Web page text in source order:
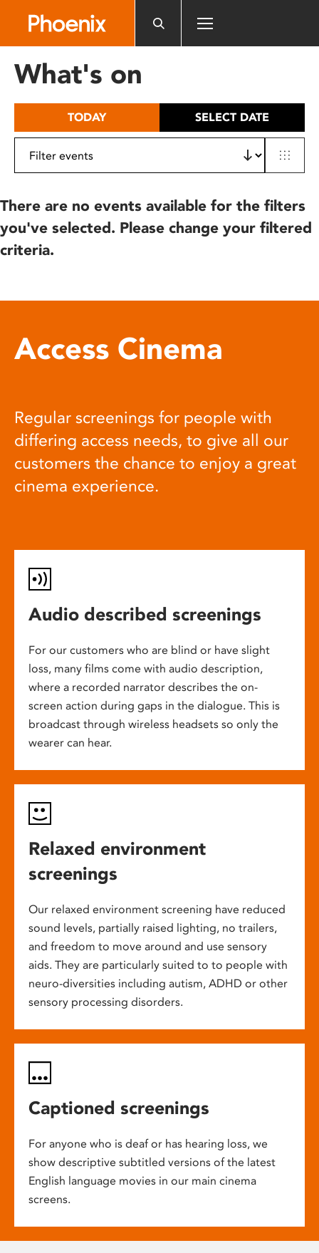
includes
What's on
TODAY SELECT DATE
There are no events available for the filters
you've selected. Please change your filtered
criteria.
Access Cinema
Regular screenings for people with
differing access needs, to give all our
customers the chance to enjoy a great
cinema experience.
Audio described screenings
For our customers who are blind or have slight
loss, many films come with audio description,
where a recorded narrator describes the on-
screen action during gaps in the dialogue. This is
broadcast through wireless headsets so only the
wearer can hear.
Relaxed environment
screenings
Our relaxed environment screening have reduced
sound levels, partially raised lighting, no trailers,
and freedom to move around and use sensory
aids. They are particularly suited to to people with
neuro-diversities including autism, ADHD or other
sensory processing disorders.
Captioned screenings
For anyone who is deaf or has hearing loss, we
show descriptive subtitled versions of the latest
English language movies in our main cinema
screens.